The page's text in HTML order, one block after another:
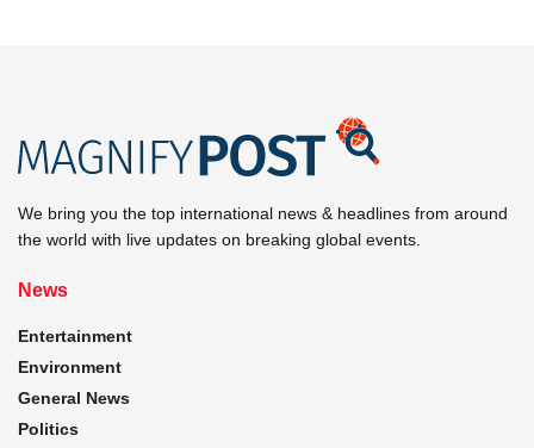
We bring you the top international news & headlines from around
the world with live updates on breaking global events.
News
Entertainment
Environment
General News
Politics